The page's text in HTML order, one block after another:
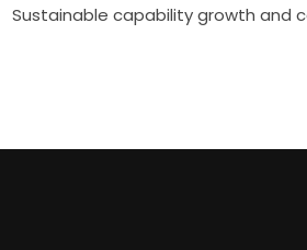
Sustainable capability growth and